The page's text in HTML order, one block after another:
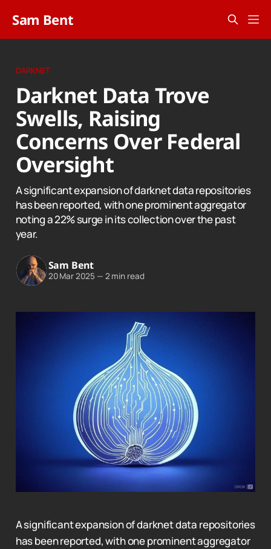
Sam Bent
DARKNET
Darknet Data Trove
Swells, Raising
Concerns Over Federal
Oversight
A significant expansion of darknet data repositories
has been reported, with one prominent aggregator
noting a 22% surge in its collection over the past
year.
Sam Bent
20 Mar 2025 — 2 min read
A significant expansion of darknet data repositories
has been reported, with one prominent aggregator